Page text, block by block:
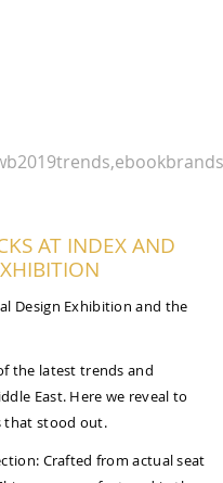
AT INDEX AND
Design Exhibition and the
the latest trends and
East. Here we reveal to
that stood out.